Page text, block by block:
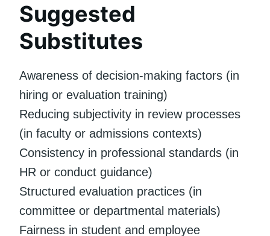
Suggested
Substitutes
Awareness of decision-making factors (in
hiring or evaluation training)
Reducing subjectivity in review processes
(in faculty or admissions contexts)
Consistency in professional standards (in
HR or conduct guidance)
Structured evaluation practices (in
committee or departmental materials)
Fairness in student and employee